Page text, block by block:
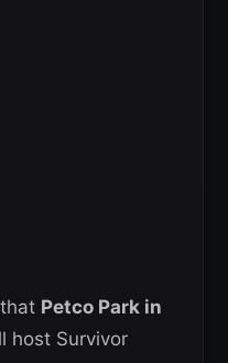
Petco Park in
host Survivor